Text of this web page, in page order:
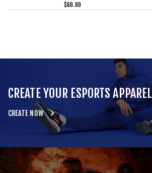
$60.00
CREATE YOUR ESPORTS APPAREL
CREATE NOW